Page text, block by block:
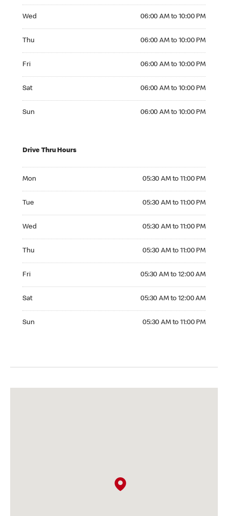
Wed 06:00 AM to 10:00 PM
Thu 06:00 AM to 10:00 PM
Fri 06:00 AM to 10:00 PM
Sat 06:00 AM to 10:00 PM
Sun 06:00 AM to 10:00 PM
Drive Thru Hours
Mon 05:30 AM to 11:00 PM
Tue 05:30 AM to 11:00 PM
Wed 05:30 AM to 11:00 PM
Thu 05:30 AM to 11:00 PM
Fri 05:30 AM to 12:00 AM
Sat 05:30 AM to 12:00 AM
Sun 05:30 AM to 11:00 PM